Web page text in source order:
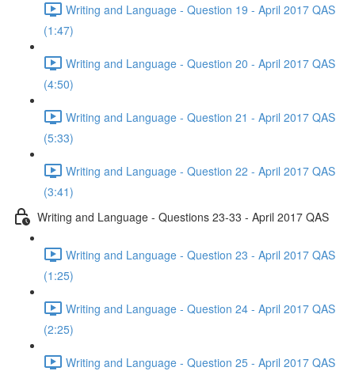
Writing and Language - Question 19 - April 2017 QAS
(1:47)
Writing and Language - Question 20 - April 2017 QAS
(4:50)
Writing and Language - Question 21 - April 2017 QAS
(5:33)
Writing and Language - Question 22 - April 2017 QAS
(3:41)
Writing and Language - Questions 23-33 - April 2017 QAS
Writing and Language - Question 23 - April 2017 QAS
(1:25)
Writing and Language - Question 24 - April 2017 QAS
(2:25)
Writing and Language - Question 25 - April 2017 QAS